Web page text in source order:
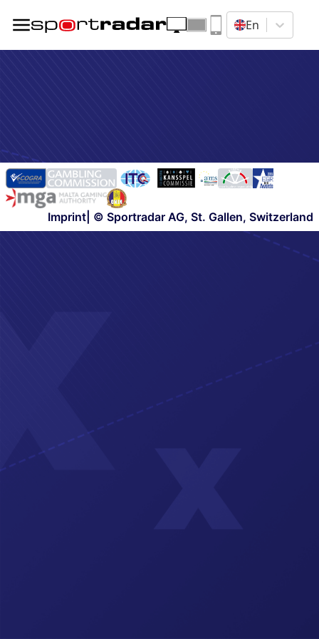
En
Imprint | © Sportradar AG, St. Gallen, Switzerland